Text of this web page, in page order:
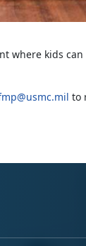
where kids
to